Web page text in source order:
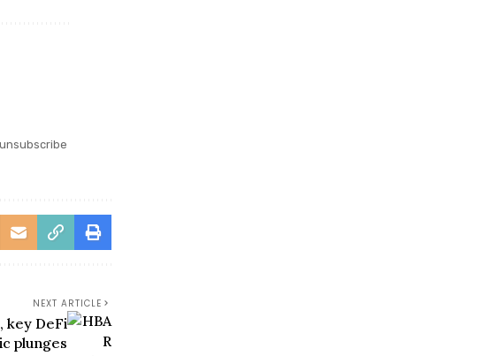
NEXT ARTICLE
key DeFi
plunges